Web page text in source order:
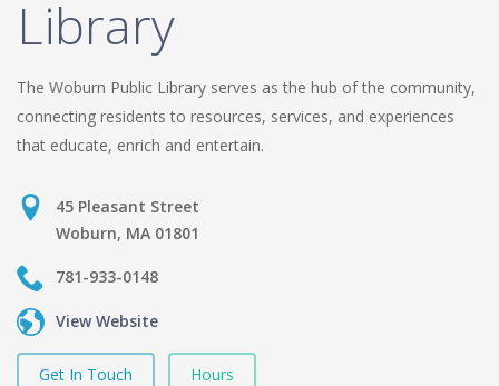
Library
The Woburn Public Library serves as the hub of the community,
connecting residents to resources, services, and experiences
that educate, enrich and entertain.
45 Pleasant Street
Woburn, MA 01801
781-933-0148
View Website
Get In Touch Hours